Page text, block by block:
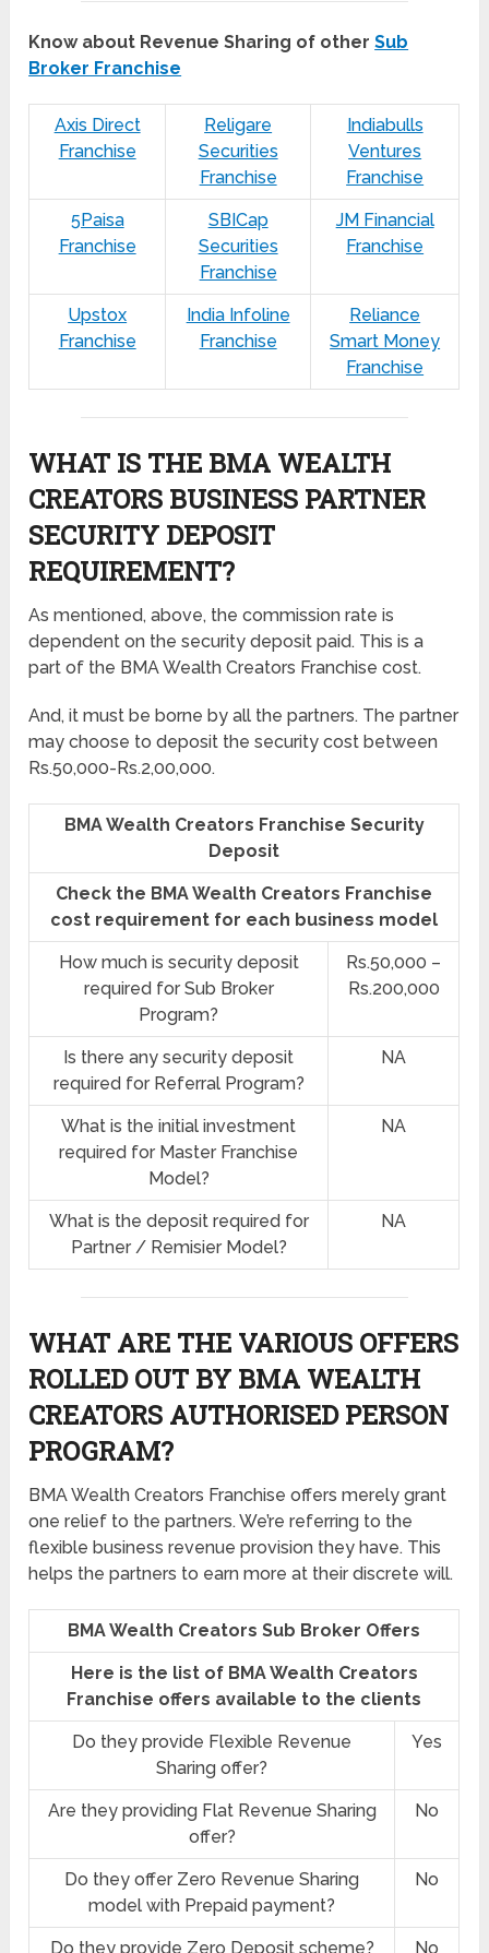
Know about Revenue Sharing of otherSub
Broker Franchise
Axis Direct
Franchise
Religare
Securities
Franchise
Indiabulls
Ventures
Franchise
5Paisa
Franchise
SBICap
Securities
Franchise
JM Financial
Franchise
Upstox
Franchise
India Infoline
Franchise
Reliance
Smart Money
Franchise
WHAT IS THE BMA WEALTH
CREATORS BUSINESS PARTNER
SECURITY DEPOSIT
REQUIREMENT?
As mentioned, above, the commission rate is
dependent on the security deposit paid. This is a
part of the BMA Wealth Creators Franchise cost.
And, it must be borne by all the partners. The partner
may choose to deposit the security cost between
Rs.50,000-Rs.2,00,000.
BMA Wealth Creators Franchise Security
Deposit
Check the BMA Wealth Creators Franchise
cost requirement for each business model
How much is security deposit
required for Sub Broker
Program?
Rs.50,000 –
Rs.200,000
Is there any security deposit
required for Referral Program?
NA
What is the initial investment
required for Master Franchise
Model?
NA
What is the deposit required for
Partner / Remisier Model?
NA
WHAT ARE THE VARIOUS OFFERS
ROLLED OUT BY BMA WEALTH
CREATORS AUTHORISED PERSON
PROGRAM?
BMA Wealth Creators Franchise offers merely grant
one relief to the partners. We’re referring to the
flexible business revenue provision they have. This
helps the partners to earn more at their discrete will.
BMA Wealth Creators Sub Broker Offers
Here is the list of BMA Wealth Creators
Franchise offers available to the clients
Do they provide Flexible Revenue
Sharing offer?
Yes
Are they providing Flat Revenue Sharing
offer?
No
Do they offer Zero Revenue Sharing
model with Prepaid payment?
No
Do they provide Zero Deposit scheme? No